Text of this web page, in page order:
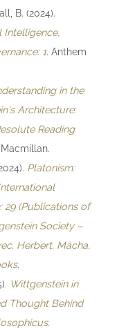
B. (2024).
Intelligence,
1. Anthem
in the
Architecture:
Reading
Platonism:
29 (Publications of
Society –
Herbert, Mácha,
.
Wittgenstein in
Thought Behind
.